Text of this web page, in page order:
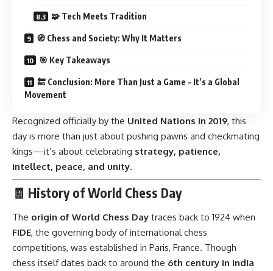
🧩 Tech Meets Tradition
🧭 Chess and Society: Why It Matters
🎯 Key Takeaways
🔚 Conclusion: More Than Just a Game – It’s a Global
Movement
Recognized officially by the United Nations in 2019, this
day is more than just about pushing pawns and checkmating
kings—it’s about celebrating strategy, patience,
intellect, peace, and unity.
🧾 History of World Chess Day
The origin of World Chess Day traces back to 1924 when
FIDE, the governing body of international chess
competitions, was established in Paris, France. Though
chess itself dates back to around the 6th century in India